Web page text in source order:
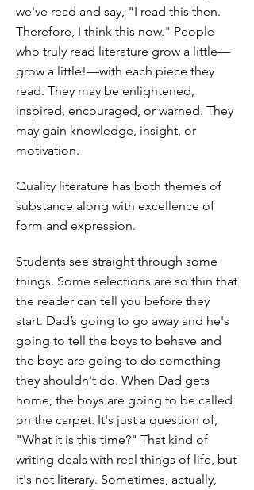
we've read and say, "I read this then.
Therefore, I think this now." People
who truly read literature grow a little—
grow a little!—with each piece they
read. They may be enlightened,
inspired, encouraged, or warned. They
may gain knowledge, insight, or
motivation.
Quality literature has both themes of
substance along with excellence of
form and expression.
Students see straight through some
things. Some selections are so thin that
the reader can tell you before they
start. Dad’s going to go away and he's
going to tell the boys to behave and
the boys are going to do something
they shouldn't do. When Dad gets
home, the boys are going to be called
on the carpet. It's just a question of,
"What it is this time?" That kind of
writing deals with real things of life, but
it's not literary. Sometimes, actually,